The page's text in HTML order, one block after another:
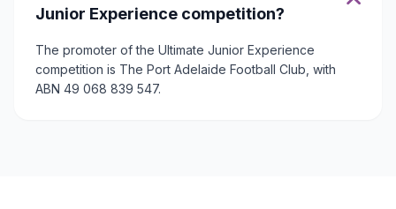
Junior Experience competition?
The promoter of the Ultimate Junior Experience
competition is The Port Adelaide Football Club, with
ABN 49 068 839 547.